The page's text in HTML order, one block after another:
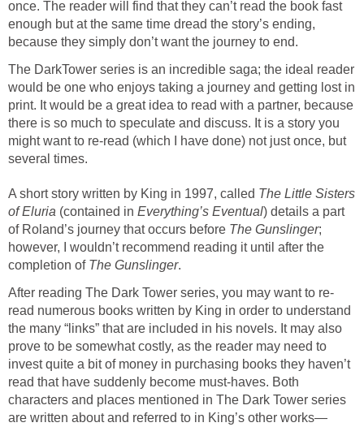
once. The reader will find that they can’t read the book fast
enough but at the same time dread the story’s ending,
because they simply don’t want the journey to end.
The DarkTower series is an incredible saga; the ideal reader
would be one who enjoys taking a journey and getting lost in
print. It would be a great idea to read with a partner, because
there is so much to speculate and discuss. It is a story you
might want to re-read (which I have done) not just once, but
several times.
A short story written by King in 1997, called The Little Sisters
of Eluria (contained in Everything’s Eventual) details a part
of Roland’s journey that occurs before The Gunslinger;
however, I wouldn’t recommend reading it until after the
completion of The Gunslinger.
After reading The Dark Tower series, you may want to re-
read numerous books written by King in order to understand
the many “links” that are included in his novels. It may also
prove to be somewhat costly, as the reader may need to
invest quite a bit of money in purchasing books they haven’t
read that have suddenly become must-haves. Both
characters and places mentioned in The Dark Tower series
are written about and referred to in King’s other works—